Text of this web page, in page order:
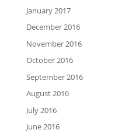
January 2017
December 2016
November 2016
October 2016
September 2016
August 2016
July 2016
June 2016